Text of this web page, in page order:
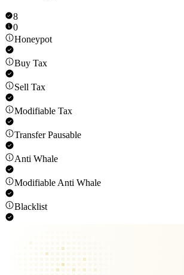
8
0
Honeypot
Buy Tax
Sell Tax
Modifiable Tax
Transfer Pausable
Anti Whale
Modifiable Anti Whale
Blacklist